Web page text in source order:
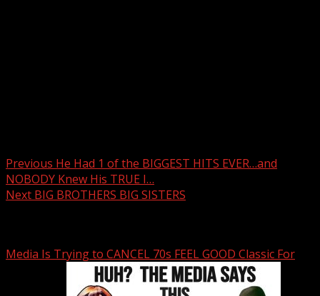
Previous He Had 1 of the BIGGEST HITS EVER…and
NOBODY Knew His TRUE I…
Next BIG BROTHERS BIG SISTERS
Media Is Trying to CANCEL 70s FEEL GOOD Classic For